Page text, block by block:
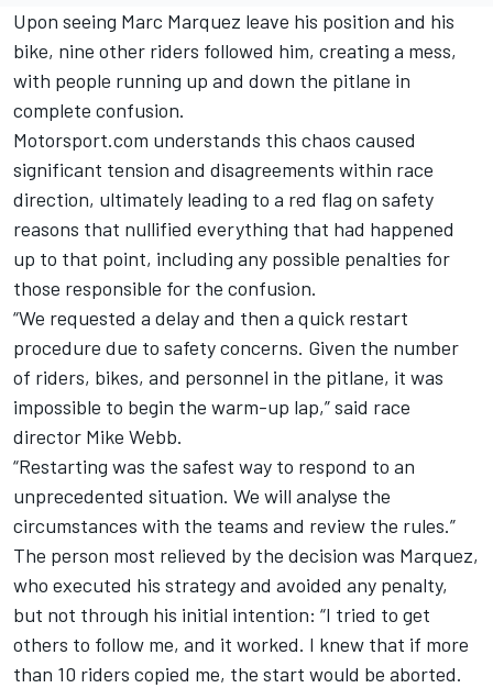
Upon seeing Marc Marquez leave his position and his
bike, nine other riders followed him, creating a mess,
with people running up and down the pitlane in
complete confusion.
Motorsport.com understands this chaos caused
significant tension and disagreements within race
direction, ultimately leading to a red flag on safety
reasons that nullified everything that had happened
up to that point, including any possible penalties for
those responsible for the confusion.
“We requested a delay and then a quick restart
procedure due to safety concerns. Given the number
of riders, bikes, and personnel in the pitlane, it was
impossible to begin the warm-up lap,” said race
director Mike Webb.
“Restarting was the safest way to respond to an
unprecedented situation. We will analyse the
circumstances with the teams and review the rules.”
The person most relieved by the decision was Marquez,
who executed his strategy and avoided any penalty,
but not through his initial intention: “I tried to get
others to follow me, and it worked. I knew that if more
than 10 riders copied me, the start would be aborted.